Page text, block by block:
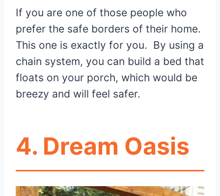
If you are one of those people who
prefer the safe borders of their home.
This one is exactly for you. By using a
chain system, you can build a bed that
floats on your porch, which would be
breezy and will feel safer.
4. Dream Oasis